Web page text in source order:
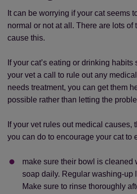
It can be worrying if your cat seems
normal or not at all. There are lots of
cause this.
If your cat’s eating or drinking
your vet a call to rule out any
needs treatment, you can get them
possible rather than letting the
If your vet rules out medical causes,
you can do to encourage your cat to
make sure their bowl is cleaned
soap daily. Regular washing-up
Make sure to rinse thoroughly